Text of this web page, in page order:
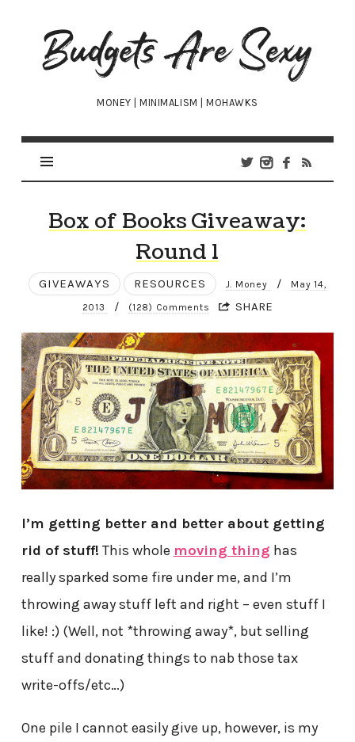
Budgets
Are
Sexy
MONEY | MINIMALISM | MOHAWKS
Box of Books Giveaway:
Round 1
GIVEAWAYS RESOURCES J. Money / May 14,
2013 / (128) Comments SHARE
I’m getting better and better about getting
rid of stuff! This whole moving thing has
really sparked some fire under me, and I’m
throwing away stuff left and right – even stuff I
like! :) (Well, not *throwing away*, but selling
stuff and donating things to nab those tax
write-offs/etc…)
One pile I cannot easily give up, however, is my